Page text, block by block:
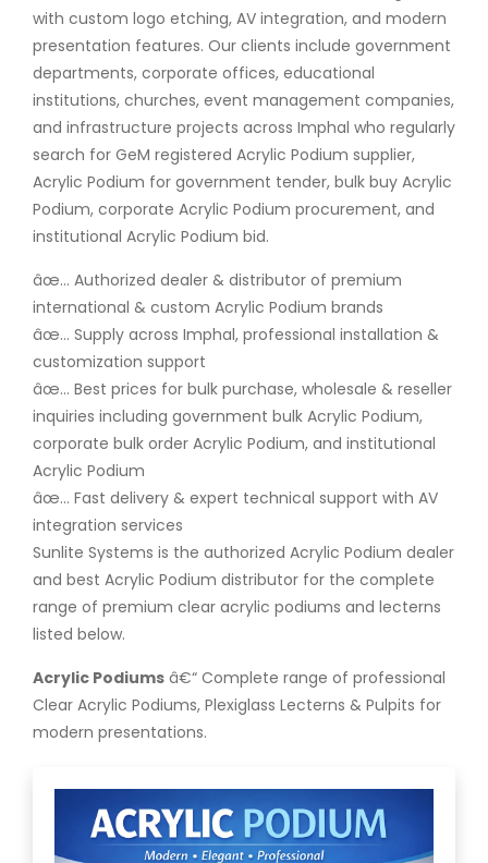
with custom logo etching, AV integration, and modern
presentation features. Our clients include government
departments, corporate offices, educational
institutions, churches, event management companies,
and infrastructure projects across Imphal who regularly
search for GeM registered Acrylic Podium supplier,
Acrylic Podium for government tender, bulk buy Acrylic
Podium, corporate Acrylic Podium procurement, and
institutional Acrylic Podium bid.
âœ… Authorized dealer & distributor of premium
international & custom Acrylic Podium brands
âœ… Supply across Imphal, professional installation &
customization support
âœ… Best prices for bulk purchase, wholesale & reseller
inquiries including government bulk Acrylic Podium,
corporate bulk order Acrylic Podium, and institutional
Acrylic Podium
âœ… Fast delivery & expert technical support with AV
integration services
Sunlite Systems is the authorized Acrylic Podium dealer
and best Acrylic Podium distributor for the complete
range of premium clear acrylic podiums and lecterns
listed below.
Acrylic Podiums â€“ Complete range of professional
Clear Acrylic Podiums, Plexiglass Lecterns & Pulpits for
modern presentations.